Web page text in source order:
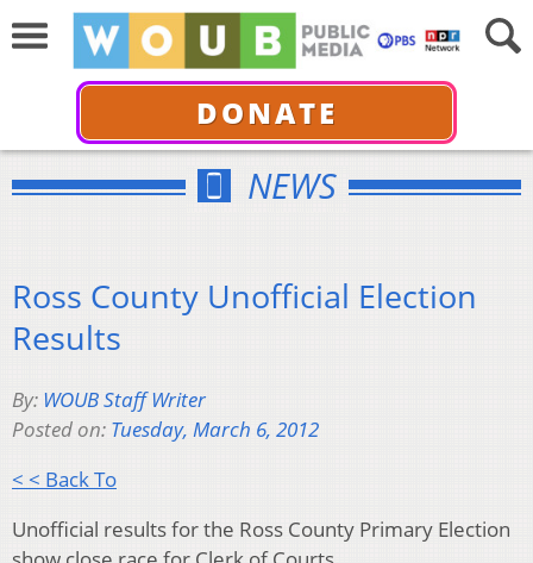
DONATE
NEWS
Ross County Unofficial Election
Results
By: WOUB Staff Writer
Posted on: Tuesday, March 6, 2012
< < Back To
Unofficial results for the Ross County Primary Election